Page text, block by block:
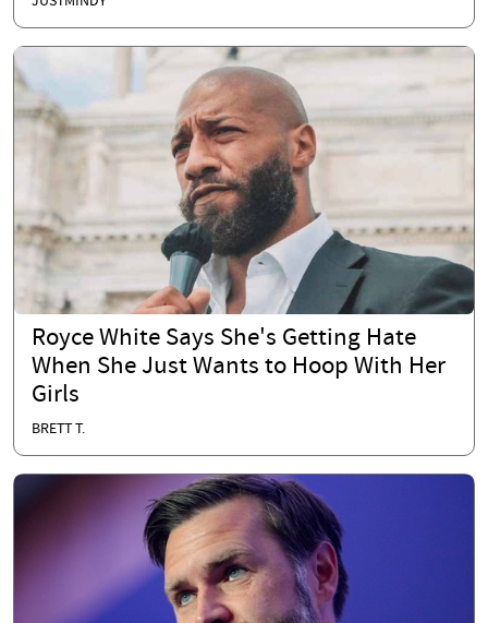
Royce White Says She's Getting Hate
When She Just Wants to Hoop With Her
Girls
BRETT T.